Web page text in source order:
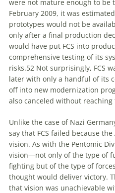
were not mature enough to be
February 2009, it was
prototypes would not be
only after a final production
would have put FCS into
comprehensive testing of its
risks.52 Not surprisingly, FCS
later with only a handful of its
off into new modernization
also canceled without
Unlike the case of Nazi
say that FCS failed because
vision. As with the Pentomic
vision—not only of the type of
fighting but of the type of
thought would deliver victory.
that vision was unachievable